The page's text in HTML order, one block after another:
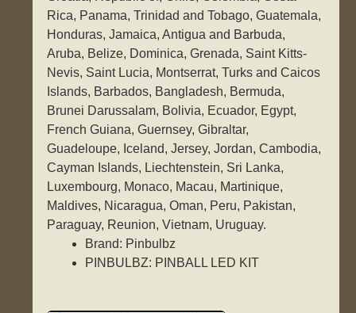
Rica, Panama, Trinidad and Tobago, Guatemala,
Honduras, Jamaica, Antigua and Barbuda,
Aruba, Belize, Dominica, Grenada, Saint Kitts-
Nevis, Saint Lucia, Montserrat, Turks and Caicos
Islands, Barbados, Bangladesh, Bermuda,
Brunei Darussalam, Bolivia, Ecuador, Egypt,
French Guiana, Guernsey, Gibraltar,
Guadeloupe, Iceland, Jersey, Jordan, Cambodia,
Cayman Islands, Liechtenstein, Sri Lanka,
Luxembourg, Monaco, Macau, Martinique,
Maldives, Nicaragua, Oman, Peru, Pakistan,
Paraguay, Reunion, Vietnam, Uruguay.
Brand: Pinbulbz
PINBULBZ: PINBALL LED KIT